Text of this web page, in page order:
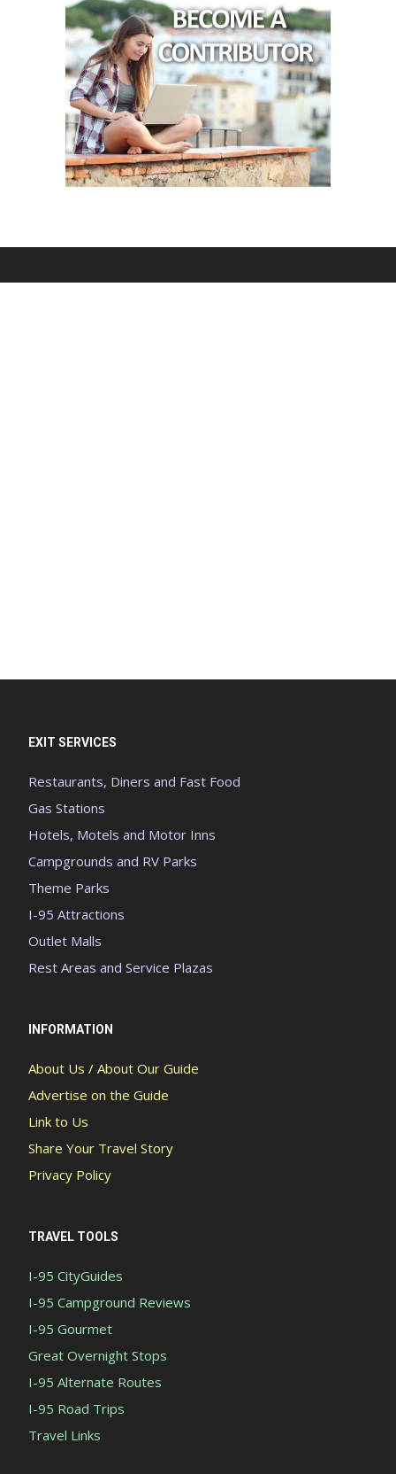
EXIT SERVICES
Restaurants, Diners and Fast Food
Gas Stations
Hotels, Motels and Motor Inns
Campgrounds and RV Parks
Theme Parks
I-95 Attractions
Outlet Malls
Rest Areas and Service Plazas
INFORMATION
About Us / About Our Guide
Advertise on the Guide
Link to Us
Share Your Travel Story
Privacy Policy
TRAVEL TOOLS
I-95 CityGuides
I-95 Campground Reviews
I-95 Gourmet
Great Overnight Stops
I-95 Alternate Routes
I-95 Road Trips
Travel Links